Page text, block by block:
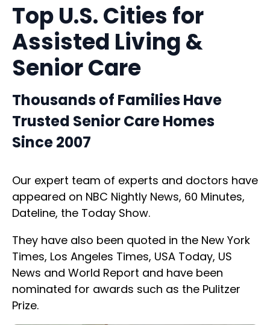
Top U.S. Cities for
Assisted Living &
Senior Care
Thousands of Families Have
Trusted Senior Care Homes
Since 2007
Our expert team of experts and doctors have
appeared on NBC Nightly News, 60 Minutes,
Dateline, the Today Show.
They have also been quoted in the New York
Times, Los Angeles Times, USA Today, US
News and World Report and have been
nominated for awards such as the Pulitzer
Prize.